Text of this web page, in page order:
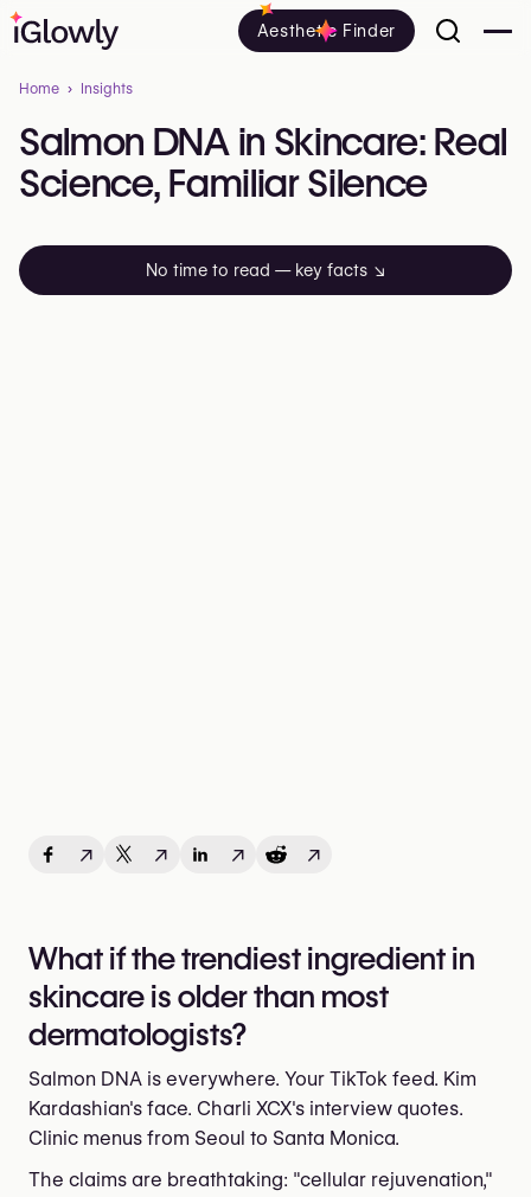
Aesthetic Finder
Home Insights
Salmon DNA in Skincare: Real
Science, FamiliarSilence
No time to read — key facts ↘
↗ ↗ ↗ ↗
What if the trendiest ingredient in
skincare is older than most
dermatologists?
Salmon DNA is everywhere. Your TikTok feed. Kim
Kardashian's face. Charli XCX's interview quotes.
Clinic menus from Seoul to Santa Monica.
The claims are breathtaking: "cellular rejuvenation,"